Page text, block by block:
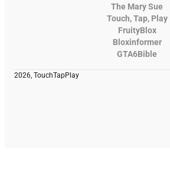
The Mary Sue
Touch, Tap, Play
FruityBlox
Bloxinformer
GTA6Bible
2026, TouchTapPlay